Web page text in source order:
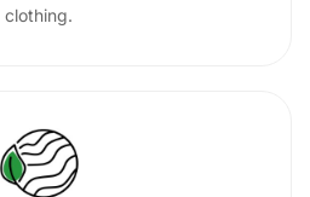
clothing.